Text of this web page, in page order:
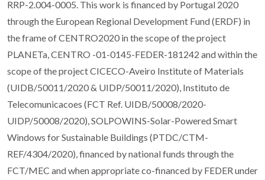
RRP-2.004-0005. This work is financed by Portugal 2020
through the European Regional Development Fund (ERDF) in
the frame of CENTRO2020 in the scope of the project
PLANETa, CENTRO -01-0145-FEDER-181242 and within the
scope of the project CICECO-Aveiro Institute of Materials
(UIDB/50011/2020 & UIDP/50011/2020), Instituto de
Telecomunicacoes (FCT Ref. UIDB/50008/2020-
UIDP/50008/2020), SOLPOWINS-Solar-Powered Smart
Windows for Sustainable Buildings (PTDC/CTM-
REF/4304/2020), financed by national funds through the
FCT/MEC and when appropriate co-financed by FEDER under